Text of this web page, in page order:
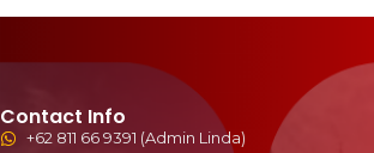
Contact Info
+62 811 66 9391 (Admin Linda)